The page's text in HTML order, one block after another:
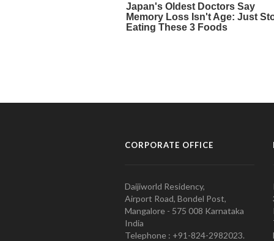
CORPORATE OFFICE
Daijiworld Residency,
Airport Road, Bondel Post,
Mangalore - 575 008 Karnataka
India
Telephone : +91-824-2982023.